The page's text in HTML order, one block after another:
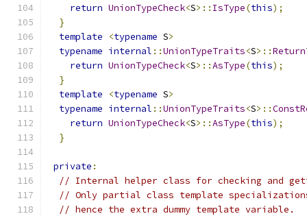
return UnionTypeCheck<S>:: IsType(this);
}
template
<typename S>
typename internal ::UnionTypeTraits<S>::
return UnionTypeCheck<S>::AsType(this);
}
template
<typename S>
typename internal ::UnionTypeTraits<S>::
return UnionTypeCheck<S>::AsType(this);
}
private :
// Internal helper class for checking and
// Only partial class template
// hence the extra dummy template variable.